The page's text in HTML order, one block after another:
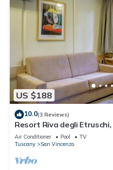
US $188
10.0(3 Reviews)
Resort Riva degli
Air Conditioner Pool
TV
Tuscany
San Vincenzo